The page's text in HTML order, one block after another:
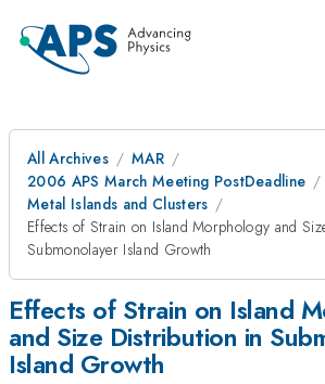
All Archives
MAR
2006 APS March Meeting PostDeadline
Metal Islands and Clusters
Effects of Strain on Island Morphology and
Submonolayer Island Growth
Effects of Strain on Island
and Size Distribution in
Island Growth